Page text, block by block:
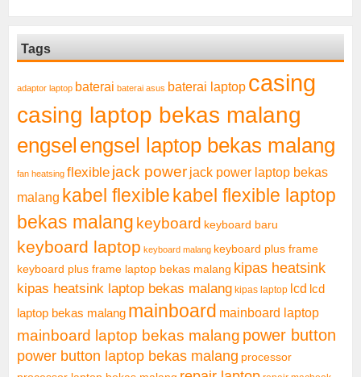
Tags
adaptor laptop baterai baterai asus baterai laptop casing
casing laptop bekas malang
engsel engsel laptop bekas malang
fan heatsing flexible jack power jack power laptop bekas
malang kabel flexible kabel flexible laptop
bekas malang keyboard keyboard baru
keyboard laptop keyboard malang keyboard plus frame
keyboard plus frame laptop bekas malang kipas heatsink
kipas heatsink laptop bekas malang kipas laptop lcd lcd
laptop bekas malang mainboard mainboard laptop
mainboard laptop bekas malang power button
power button laptop bekas malang processor